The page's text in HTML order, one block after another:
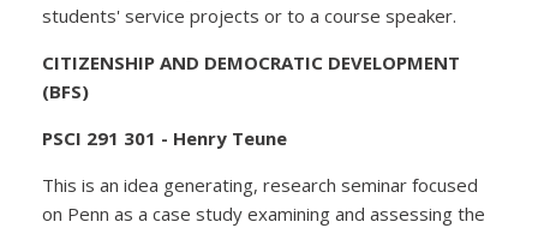
students' service projects or to a course speaker.
CITIZENSHIP AND DEMOCRATIC DEVELOPMENT
(BFS)
PSCI 291 301 - Henry Teune
This is an idea generating, research seminar focused
on Penn as a case study examining and assessing the